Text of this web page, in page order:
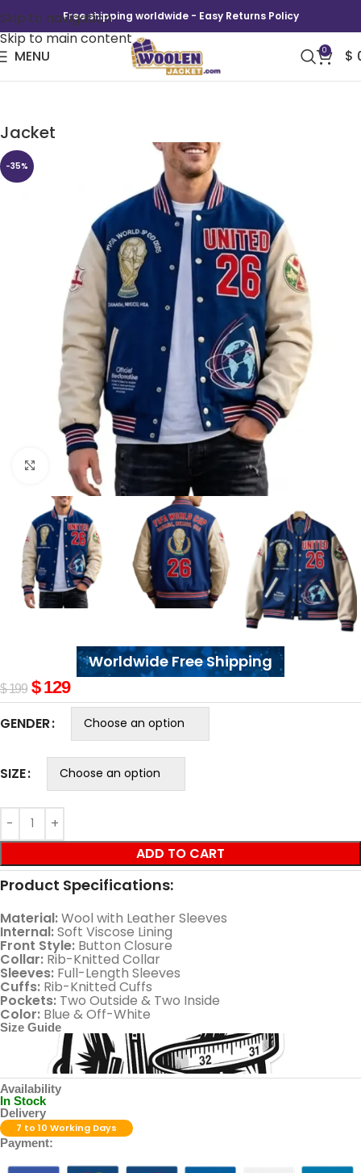
Skip to navigation
Skip to main content
Free shipping worldwide - Easy Returns Policy
MENU 0 $
Jacket
-35%
Click to enlarge
Worldwide Free Shipping
$199 $129
GENDER
SIZE
ADD TO CART
Product Specifications:
Material:Wool with Leather Sleeves
Internal:Soft Viscose Lining
Front Style: Button Closure
Collar: Rib-Knitted Collar
Sleeves: Full-Length Sleeves
Cuffs: Rib-Knitted Cuffs
Pockets: Two Outside & Two Inside
Color: Blue & Off-White
Size Guide
Availability
In Stock
Delivery
7 to 10 Working Days
Payment: